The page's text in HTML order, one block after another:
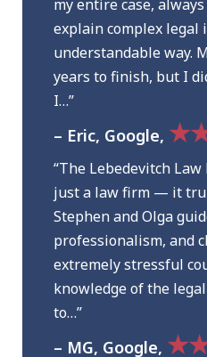
my entire case,
explain complex legal
understandable way.
years to finish, but I
I…”
– Eric, Google,
“The Lebedevitch
just a law firm — it
Stephen and Olga
professionalism, and
extremely stressful
knowledge of the
to…”
– MG, Google,